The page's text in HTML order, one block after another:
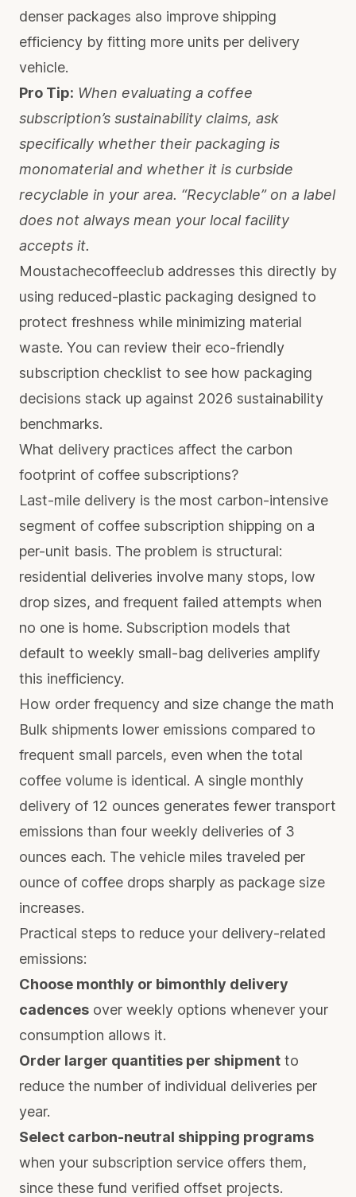
denser packages also improve shipping
efficiency by fitting more units per delivery
vehicle.
Pro Tip: When evaluating a coffee
subscription’s sustainability claims, ask
specifically whether their packaging is
monomaterial and whether it is curbside
recyclable in your area. “Recyclable” on a label
does not always mean your local facility
accepts it.
Moustachecoffeeclub addresses this directly by
using reduced-plastic packaging designed to
protect freshness while minimizing material
waste. You can review their eco-friendly
subscription checklist to see how packaging
decisions stack up against 2026 sustainability
benchmarks.
What delivery practices affect the carbon
footprint of coffee subscriptions?
Last-mile delivery is the most carbon-intensive
segment of coffee subscription shipping on a
per-unit basis. The problem is structural:
residential deliveries involve many stops, low
drop sizes, and frequent failed attempts when
no one is home. Subscription models that
default to weekly small-bag deliveries amplify
this inefficiency.
How order frequency and size change the math
Bulk shipments lower emissions compared to
frequent small parcels, even when the total
coffee volume is identical. A single monthly
delivery of 12 ounces generates fewer transport
emissions than four weekly deliveries of 3
ounces each. The vehicle miles traveled per
ounce of coffee drops sharply as package size
increases.
Practical steps to reduce your delivery-related
emissions:
Choose monthly or bimonthly delivery
cadences over weekly options whenever your
consumption allows it.
Order larger quantities per shipment to
reduce the number of individual deliveries per
year.
Select carbon-neutral shipping programs
when your subscription service offers them,
since these fund verified offset projects.